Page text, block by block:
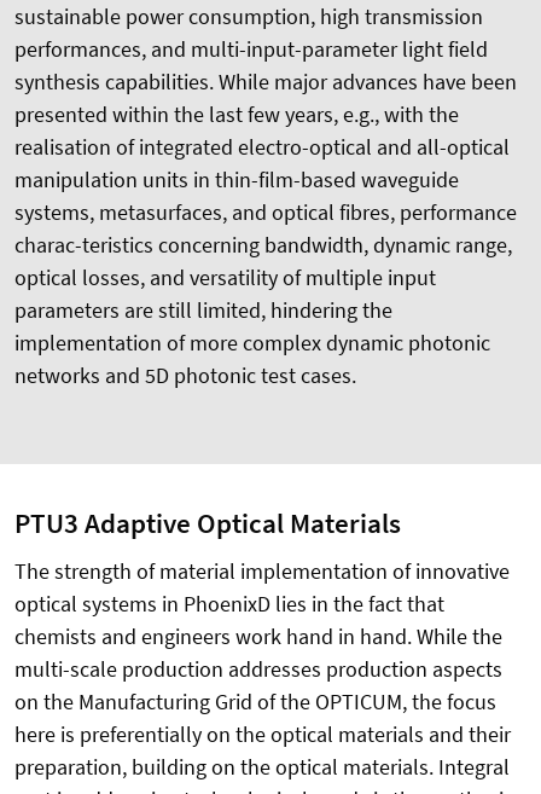
sustainable power consumption, high transmission
performances, and multi-input-parameter light field
synthesis capabilities. While major advances have been
presented within the last few years, e.g., with the
realisation of integrated electro-optical and all-optical
manipulation units in thin-film-based waveguide
systems, metasurfaces, and optical fibres, performance
charac-teristics concerning bandwidth, dynamic range,
optical losses, and versatility of multiple input
parameters are still limited, hindering the
implementation of more complex dynamic photonic
networks and 5D photonic test cases.
PTU3 Adaptive Optical Materials
The strength of material implementation of innovative
optical systems in PhoenixD lies in the fact that
chemists and engineers work hand in hand. While the
multi-scale production addresses production aspects
on the Manufacturing Grid of the OPTICUM, the focus
here is preferentially on the optical materials and their
preparation, building on the optical materials. Integral